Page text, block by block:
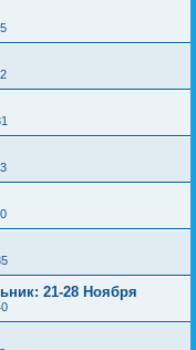
21-28 Ноября